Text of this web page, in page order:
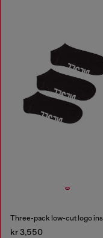
kr 3,550